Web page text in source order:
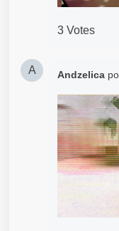
3 Votes
A Andzelica